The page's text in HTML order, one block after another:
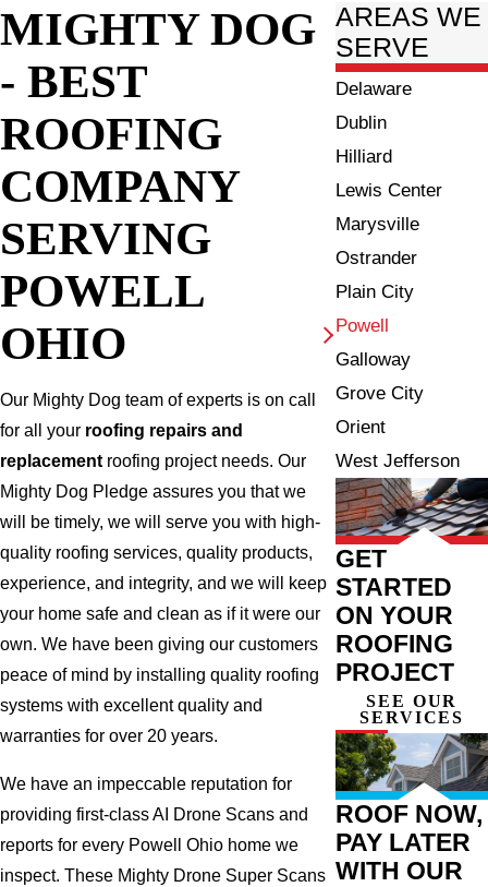
MIGHTY DOG
- BEST
ROOFING
COMPANY
SERVING
POWELL
OHIO
Our Mighty Dog team of experts is on call
for all your roofing repairs and
replacementroofing project needs. Our
Mighty Dog Pledge assures you that we
will be timely, we will serve you with high-
quality roofing services, quality products,
experience, and integrity, and we will keep
your home safe and clean as if it were our
own. We have been giving our customers
peace of mind by installing quality roofing
systems with excellent quality and
warranties for over 20 years.
We have an impeccable reputation for
providing first-class AI Drone Scans and
reports for every Powell Ohio home we
inspect. These Mighty Drone Super Scans
AREAS WE
SERVE
Delaware
Dublin
Hilliard
Lewis Center
Marysville
Ostrander
Plain City
Powell
Galloway
Grove City
Orient
West Jefferson
GET
STARTED
ON YOUR
ROOFING
PROJECT
SEE OUR
SERVICES
ROOF NOW,
PAY LATER
WITH OUR